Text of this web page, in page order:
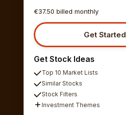
€37.50 billed monthly
Get Started
Get Stock Ideas
Top 10 Market Lists
Similar Stocks
Stock Filters
Investment Themes